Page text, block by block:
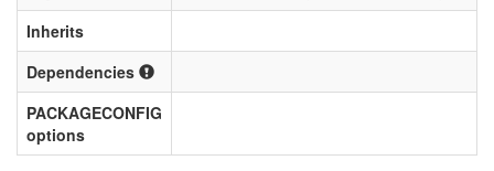
Inherits
Dependencies
PACKAGECONFIG
options